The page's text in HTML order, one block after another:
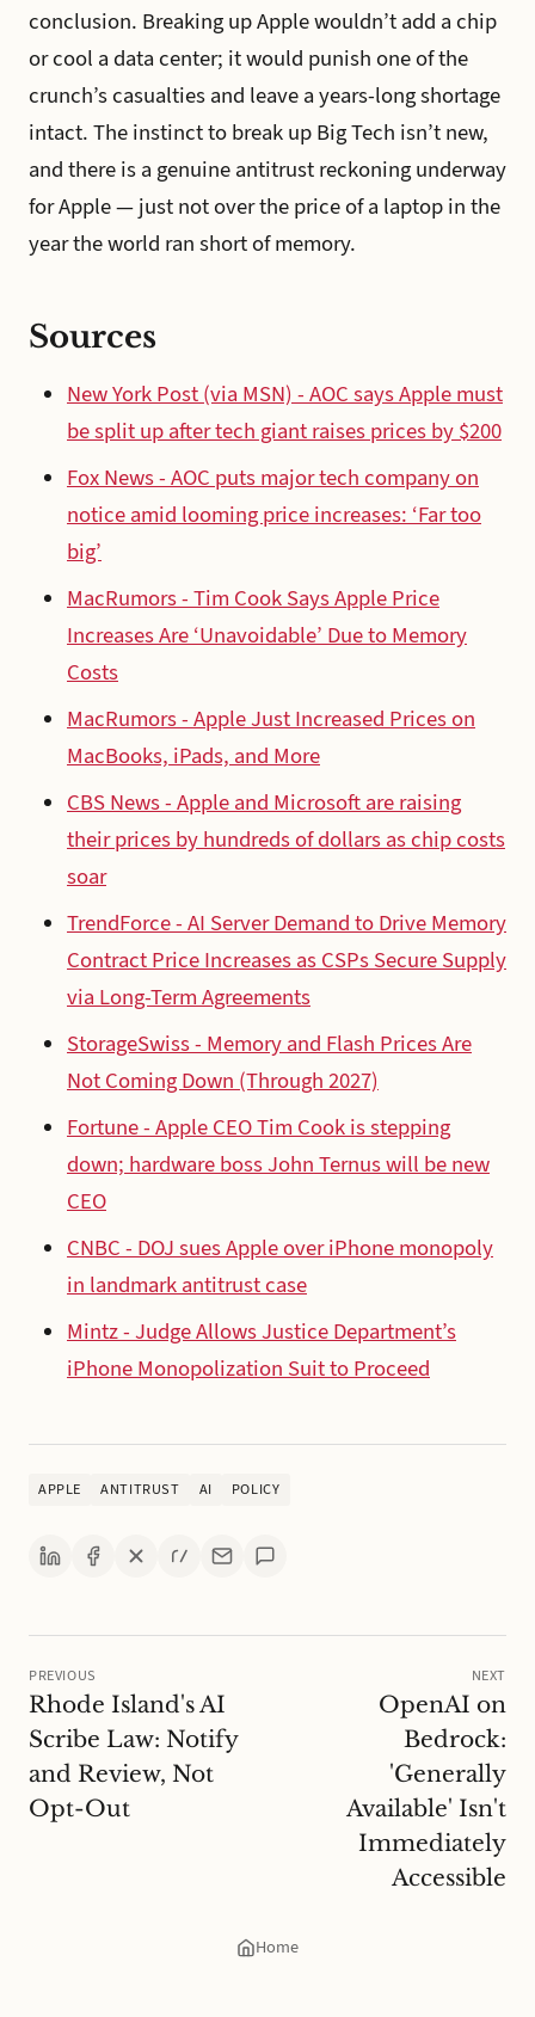
conclusion. Breaking up Apple wouldn’t add a chip
or cool a data center; it would punish one of the
crunch’s casualties and leave a years-long shortage
intact. The instinct to break up Big Tech isn’t new,
and there is a genuine antitrust reckoning underway
for Apple — just not over the price of a laptop in the
year the world ran short of memory.
Sources
New York Post (via MSN) - AOC says Apple must
be split up after tech giant raises prices by $200
Fox News - AOC puts major tech company on
notice amid looming price increases: ‘Far too
big’
MacRumors - Tim Cook Says Apple Price
Increases Are ‘Unavoidable’ Due to Memory
Costs
MacRumors - Apple Just Increased Prices on
MacBooks, iPads, and More
CBS News - Apple and Microsoft are raising
their prices by hundreds of dollars as chip costs
soar
TrendForce - AI Server Demand to Drive Memory
Contract Price Increases as CSPs Secure Supply
via Long-Term Agreements
StorageSwiss - Memory and Flash Prices Are
Not Coming Down (Through 2027)
Fortune - Apple CEO Tim Cook is stepping
down; hardware boss John Ternus will be new
CEO
CNBC - DOJ sues Apple over iPhone monopoly
in landmark antitrust case
Mintz - Judge Allows Justice Department’s
iPhone Monopolization Suit to Proceed
APPLE ANTITRUST AI POLICY
PREVIOUS
Rhode Island's AI
Scribe Law: Notify
and Review, Not
Opt-Out
NEXT
OpenAI on
Bedrock:
'Generally
Available' Isn't
Immediately
Accessible
Home